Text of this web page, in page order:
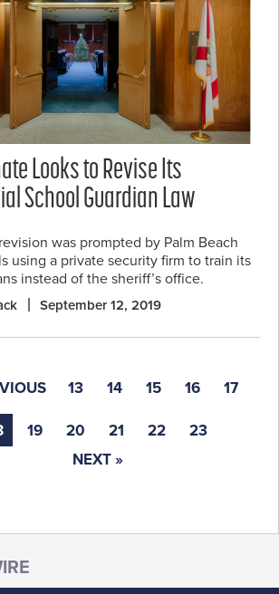
Looks to Revise Its
School Guardian Law
was prompted by Palm Beach
using a private security firm to train its
instead of the sheriff’s office.
September 12, 2019
13 14 15 16 17
19 20 21 22
23
NEXT »